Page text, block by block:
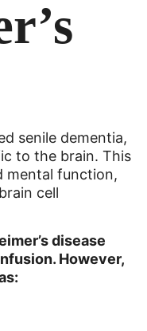
senile dementia,
to the brain. This
mental function,
cell
disease
However,